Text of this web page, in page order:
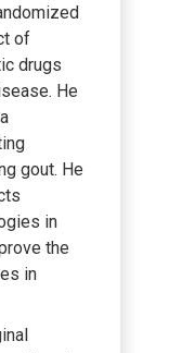
of
drugs
He
gout. He
in
the
in